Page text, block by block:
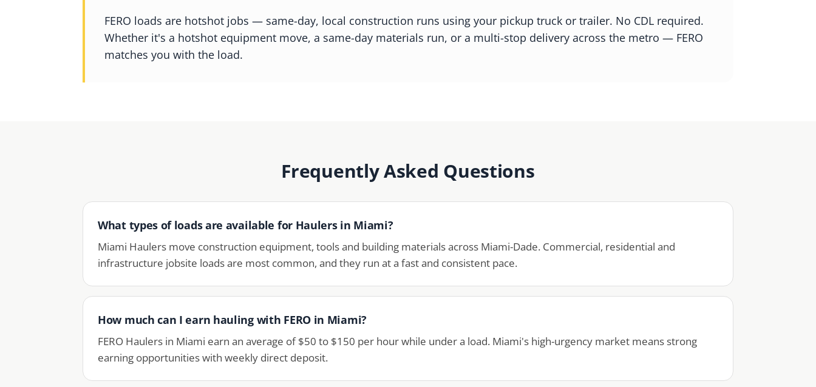
FERO loads are hotshot jobs — same-day, local construction runs using your pickup truck or trailer. No CDL required.
Whether it's a hotshot equipment move, a same-day materials run, or a multi-stop delivery across the metro — FERO
matches you with the load.
Frequently Asked Questions
What types of loads are available for Haulers in Miami?
Miami Haulers move construction equipment, tools and building materials across Miami-Dade. Commercial, residential and
infrastructure jobsite loads are most common, and they run at a fast and consistent pace.
How much can I earn hauling with FERO in Miami?
FERO Haulers in Miami earn an average of $50 to $150 per hour while under a load. Miami's high-urgency market means strong
earning opportunities with weekly direct deposit.